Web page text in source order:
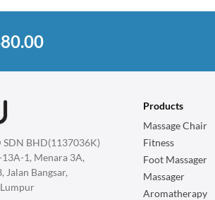
SDN BHD(1137036K)
1, Menara 3A,
Jalan Bangsar,
Products
Massage Chair
Fitness
Foot Massager
Massager
Aromatherapy